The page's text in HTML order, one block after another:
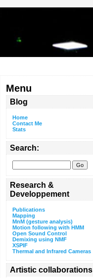
Menu
Blog
Home
Contact Me
Stats
Search:
Research &
Developpement
Publications
Mapping
MnM (gesture analysis)
Motion following with HMM
Open Sound Control
Demixing using NMF
XSPIF
Thermal and Infrared Cameras
Artistic collaborations